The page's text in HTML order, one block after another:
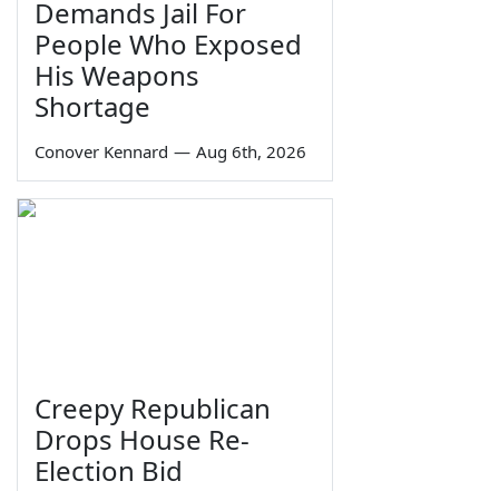
Demands Jail For
People Who Exposed
His Weapons
Shortage
Conover Kennard — Aug 6th, 2026
Creepy Republican
Drops House Re-
Election Bid